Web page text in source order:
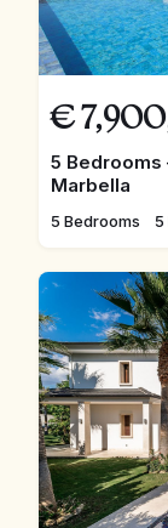
€
5 Bedrooms
Marbella
5 Bedrooms 5